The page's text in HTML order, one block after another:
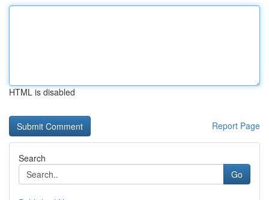
HTML is disabled
Report Page
Search
Go